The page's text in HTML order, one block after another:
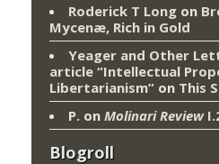
Roderick T Long on
Mycenæ, Rich in Gold
Yeager and Other
article “Intellectual
Libertarianism” on This
P. on Molinari Review
Blogroll